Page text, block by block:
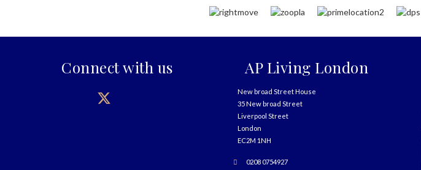
Connect with us AP Living London
New broad Street House
35 New broad Street
Liverpool Street
London
EC2M 1NH
0208 0754927